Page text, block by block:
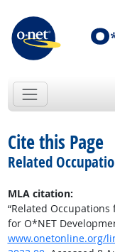
Cite this Page
Related
MLA citation:
“Related Occupations
for O*NET
www.onetonline.org/